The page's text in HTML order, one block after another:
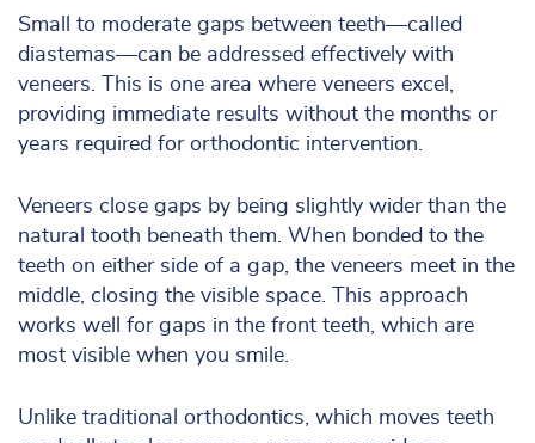
Small to moderate gaps between teeth—called
diastemas—can be addressed effectively with
veneers. This is one area where veneers excel,
providing immediate results without the months or
years required for orthodontic intervention.
Veneers close gaps by being slightly wider than the
natural tooth beneath them. When bonded to the
teeth on either side of a gap, the veneers meet in the
middle, closing the visible space. This approach
works well for gaps in the front teeth, which are
most visible when you smile.
Unlike traditional orthodontics, which moves teeth